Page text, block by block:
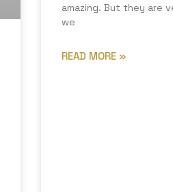
amazing. But they are
we
READ MORE »